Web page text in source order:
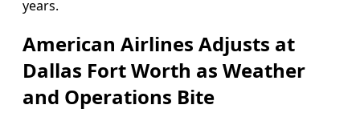
years.
American Airlines Adjusts at
Dallas Fort Worth as Weather
and Operations Bite